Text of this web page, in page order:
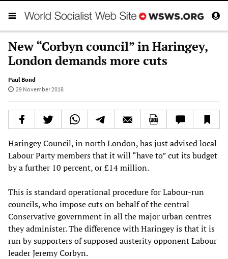
New “Corbyn council” in Haringey,
London demands more cuts
Paul Bond
29 November 2018
Haringey Council, in north London, has just advised local
Labour Party members that it will “have to” cut its budget
by a further 10 percent, or £14 million.
This is standard operational procedure for Labour-run
councils, who impose cuts on behalf of the central
Conservative government in all the major urban centres
they administer. The difference with Haringey is that it is
run by supporters of supposed austerity opponent Labour
leader Jeremy Corbyn.